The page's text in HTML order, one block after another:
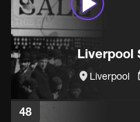
Liverpool
Liverpool
48